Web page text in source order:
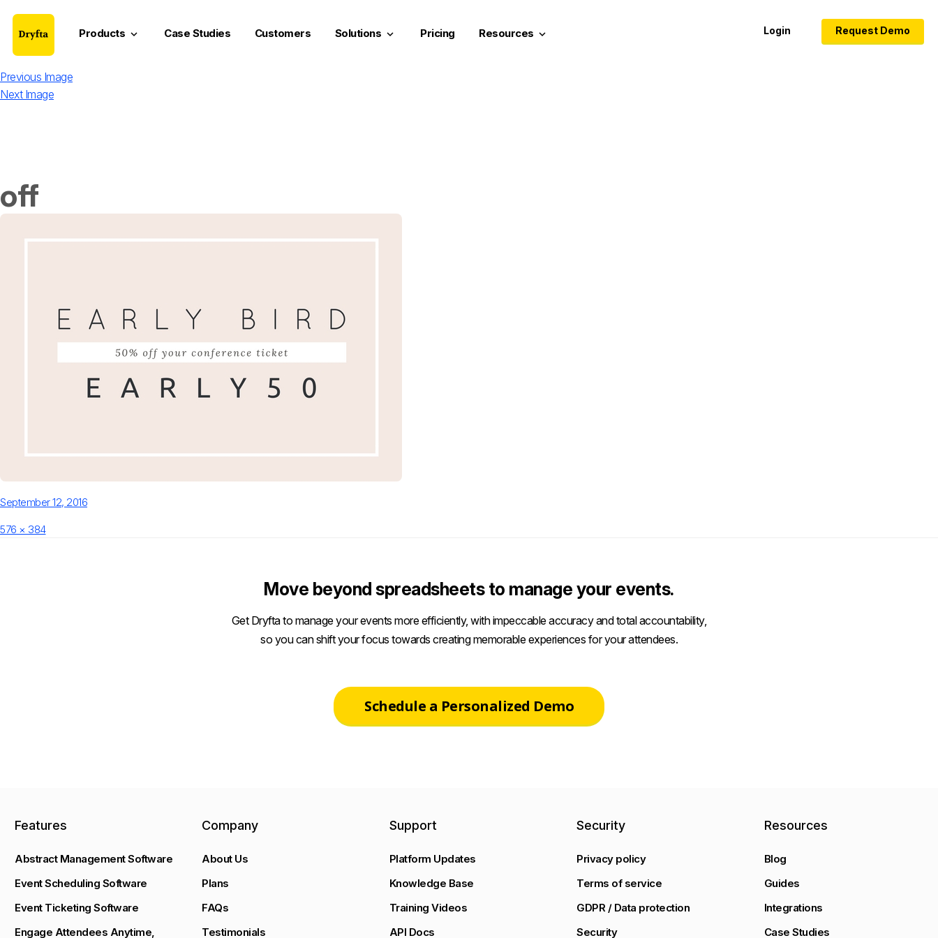
Products keyboard_arrow_down Case Studies Customers Solutions keyboard_arrow_down Pricing Resources keyboard_arrow_down Login Request Demo
Previous Image
Next Image
off
Posted
September 12, 2016
Full
576 × 384
Move beyond spreadsheets to manage your events.
Get Dryfta to manage your events more efficiently, with impeccable accuracy and total accountability,
so you can shift your focus towards creating memorable experiences for your attendees.
Schedule a Personalized Demo
Features
Abstract Management Software
Event Scheduling Software
Event Ticketing Software
Engage Attendees Anytime,
Company
About Us
Plans
FAQs
Testimonials
Support
Platform Updates
Knowledge Base
Training Videos
API Docs
Security
Privacy policy
Terms of service
GDPR / Data protection
Security
Resources
Blog
Guides
Integrations
Case Studies